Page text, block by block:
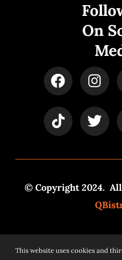
On
© Copyright 2024.
Powered by
This website uses cookies and